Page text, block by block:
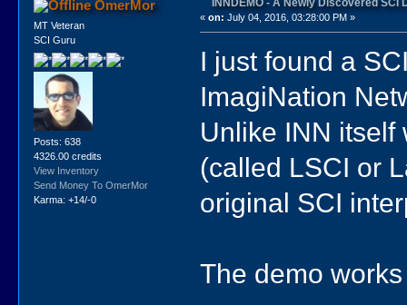
OmerMor
MT Veteran
SCI Guru
Posts: 638
4326.00 credits
View Inventory
Send Money To OmerMor
Karma: +14/-0
INNDEMO - A Newly Discovered SCI
«on: July 04, 2016, 03:28:00 PM »
I just found a
ImagiNation
Unlike INN itself
(called LSCI or
original SCI
The demo